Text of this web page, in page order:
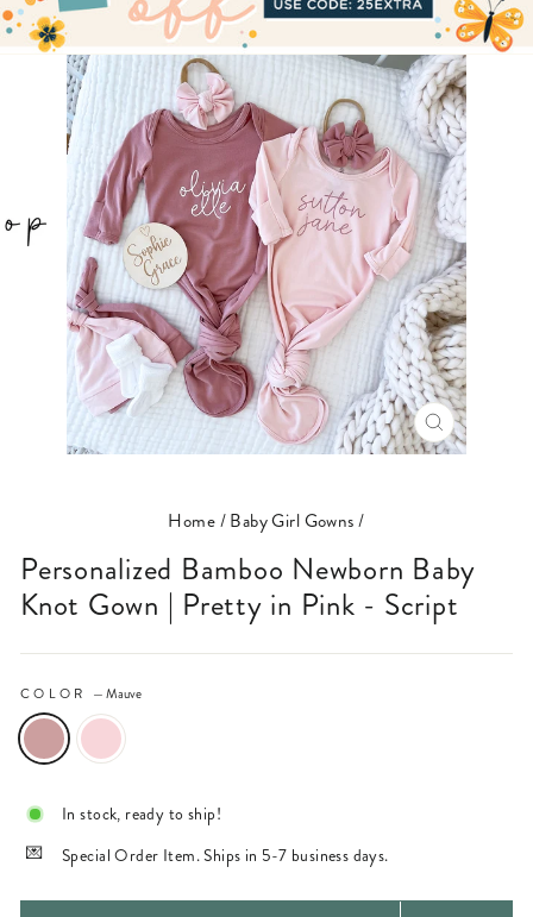
CLOSE
(ESC)
Home/Baby Girl Gowns/
Personalized Bamboo Newborn Baby
Knot Gown | Pretty in Pink - Script
COLOR —Mauve
In stock, ready to ship!
Special Order Item. Ships in 5-7 business days.